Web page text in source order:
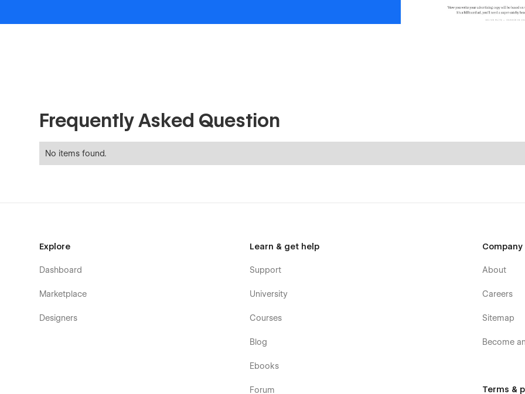
Frequently Asked Question
No items found.
Explore
Dashboard
Marketplace
Designers
Learn & get help
Support
University
Courses
Blog
Ebooks
Forum
Company
About
Careers
Sitemap
Become
Terms &